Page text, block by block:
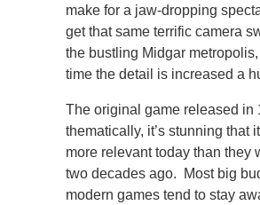
make for a jaw-dropping
get that same terrific camera
the bustling Midgar
time the detail is increased a
The original game released in
thematically, it’s stunning that
more relevant today than they
two decades ago. Most big
modern games tend to stay